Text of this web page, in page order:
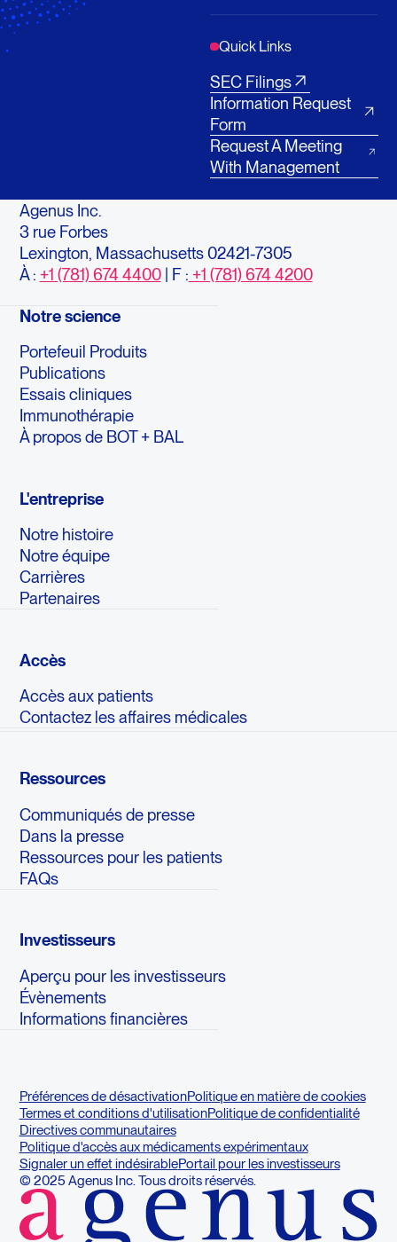
Quick Links
SEC Filings
Information Request
Form
Request A Meeting
With Management
Agenus Inc.
3 rue Forbes
Lexington, Massachusetts 02421-7305
À : +1 (781) 674 4400| F : +1 (781) 674 4200
Notre science
Portefeuil Produits
Publications
Essais cliniques
Immunothérapie
À propos de BOT + BAL
L'entreprise
Notre histoire
Notre équipe
Carrières
Partenaires
Accès
Accès aux patients
Contactez les affaires médicales
Ressources
Communiqués de presse
Dans la presse
Ressources pour les patients
FAQs
Investisseurs
Aperçu pour les investisseurs
Évènements
Informations financières
Préférences de désactivationPolitique en matière de cookies
Termes et conditions d'utilisationPolitique de confidentialité
Directives communautaires
Politique d'accès aux médicaments expérimentaux
Signaler un effet indésirablePortail pour les investisseurs
© 2025 Agenus Inc. Tous droits réservés.